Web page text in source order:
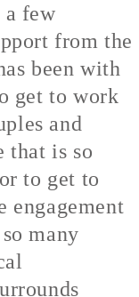
a few
from the
been with
get to work
and
that is so
to get to
engagement
many